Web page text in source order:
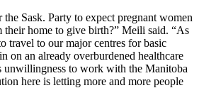
Sask. Party to expect pregnant women
their home to give birth?” Meili said. “As
travel to our major centres for basic
on an already overburdened healthcare
unwillingness to work with the Manitoba
here is letting more and more people